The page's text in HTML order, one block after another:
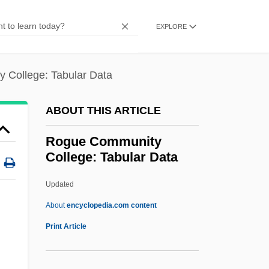
EXPLORE
College: Tabular Data
ABOUT THIS ARTICLE
Rogue Community
College: Tabular Data
Updated
Aboutencyclopedia.com content
Print Article
Rogoff, Harry
Rognoni, Cecilia (1976–)
Rogler, Lloyd Henry
Rogister, Jean (François Toussaint)
Roginski, Simon Zalmanovich
Rogier, Philippe
Rogge, Ron 1968- (Ron Roggie)
Rogge, Jacques